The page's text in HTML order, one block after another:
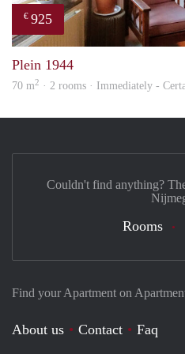
€ 925
Plein 1944
70 m2 · 2 rooms · Immediately -
Find your Apartment on
About us Contact
Faq
Couldn't find anything?
Rooms